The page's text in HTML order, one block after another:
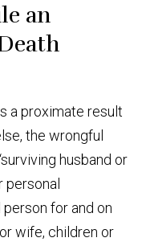
an
a proximate result
the wrongful
husband or
personal
for and on
wife, children or